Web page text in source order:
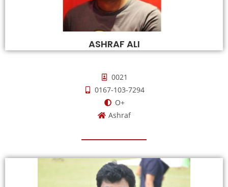
ASHRAF ALI
0021
0167-103-7294
O+
Ashraf